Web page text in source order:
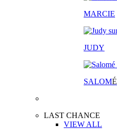
MARCIE
JUDY
SALOMÉ
LAST CHANCE
VIEW ALL